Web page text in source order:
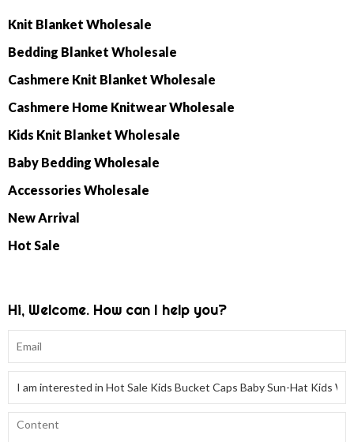
Knit Blanket Wholesale
Bedding Blanket Wholesale
Cashmere Knit Blanket Wholesale
Cashmere Home Knitwear Wholesale
Kids Knit Blanket Wholesale
Baby Bedding Wholesale
Accessories Wholesale
New Arrival
Hot Sale
Hi, Welcome. How can I help you?